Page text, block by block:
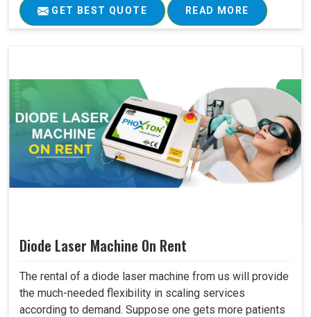
GET BEST QUOTE READ MORE
Diode Laser Machine On Rent
The rental of a diode laser machine from us will provide
the much-needed flexibility in scaling services
according to demand. Suppose one gets more patients